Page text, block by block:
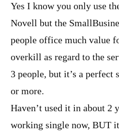
Yes I know you only use
Novell but the
people office much value
overkill as regard to the
3 people, but it’s a perfect
or more.
Haven’t used it in about 2
working single now, BUT